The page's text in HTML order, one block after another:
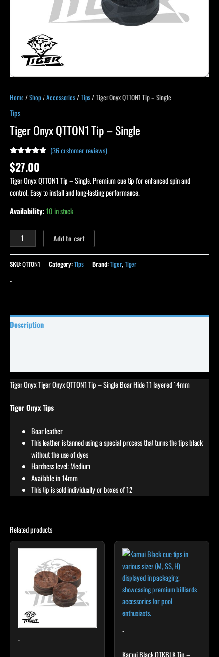
Home /Shop/Accessories/Tips/ Tiger Onyx QTTON1 Tip – Single
Tips
Tiger Onyx QTTON1 Tip – Single
Rated
out of 5
based on
36
customer
ratings
(36customer reviews)
$27.00
Tiger Onyx QTTON1 Tip – Single. Premium cue tip for enhanced spin and
control. Easy to install and long-lasting performance.
Availability:10 in stock
Add to cart
SKU:QTTON1 Category:Tips Brand:Tiger,Tiger
-
Description
Tiger Onyx Tiger Onyx QTTON1 Tip – Single Boar Hide 11 layered 14mm
Tiger Onyx Tips
Boar leather
This leather is tanned using a special process that turns the tips black
without the use of dyes
Hardness level: Medium
Available in 14mm
This tip is sold individually or boxes of 12
Related products
-
-
Kamui Black QTKBLK Tip –
product
variants.
chosen